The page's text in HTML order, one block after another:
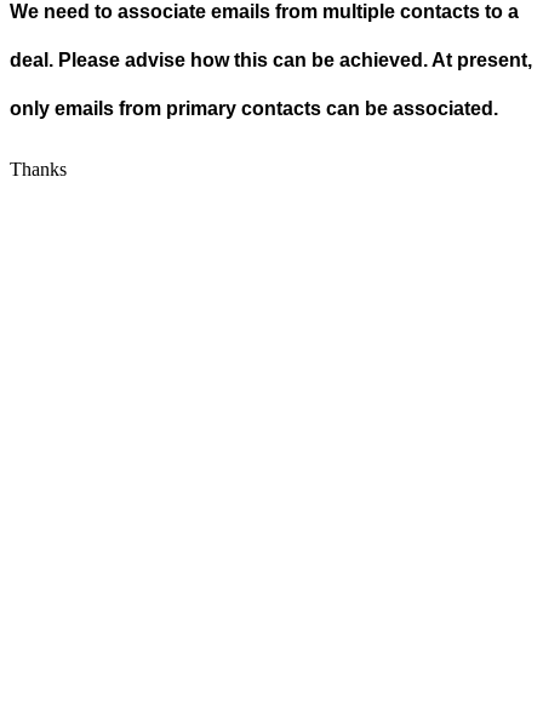
We need to associate emails from multiple contacts to a
deal. Please advise how this can be achieved. At present,
only emails from primary contacts can be associated.
Thanks